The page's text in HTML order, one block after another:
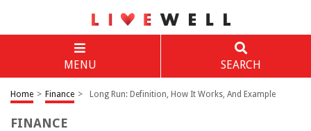
MENU SEARCH
Home > Finance > Long Run: Definition, How It Works, And Example
FINANCE